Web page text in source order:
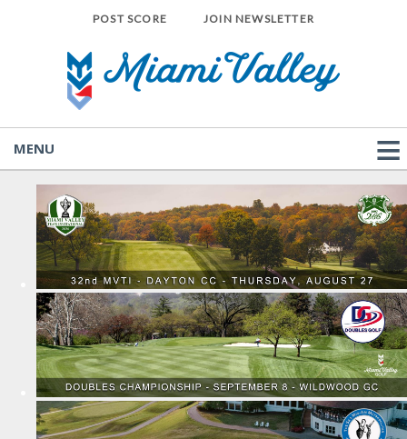
POST SCORE JOIN NEWSLETTER
MENU